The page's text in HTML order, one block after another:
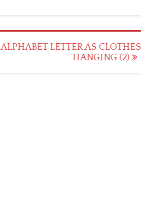
ALPHABET LETTER AS CLOTHES
HANGING (2)